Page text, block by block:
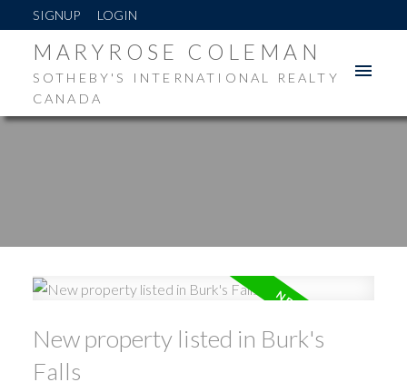
SIGNUP LOGIN
MARYROSE COLEMAN
SOTHEBY'S INTERNATIONAL REALTY
CANADA
New property listed in Burk's
Falls